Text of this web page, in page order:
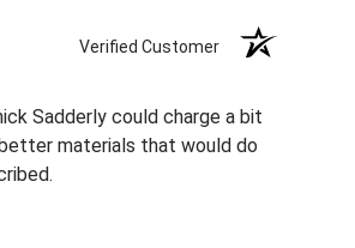
Verified Customer
Sadderly could charge a bit
materials that would do